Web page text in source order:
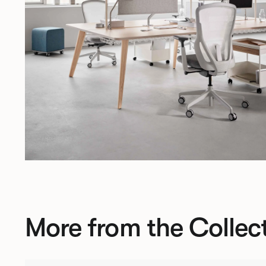
More from the